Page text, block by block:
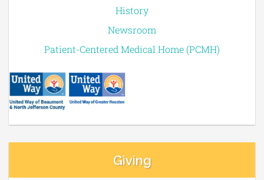
History
Newsroom
Patient-Centered Medical Home (PCMH)
Giving